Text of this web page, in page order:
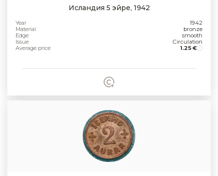
Исландия 5 эйре, 1942
Year
1942
Material
bronze
Edge
smooth
Issue
Circulation
Average price
1.25 €